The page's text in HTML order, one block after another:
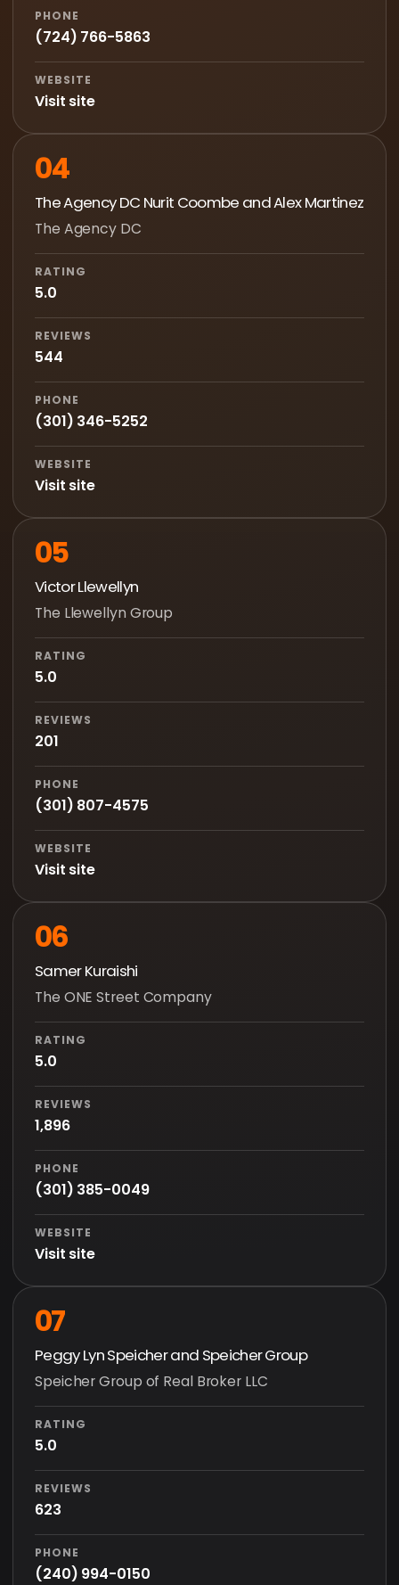
PHONE
(724) 766-5863
WEBSITE
Visit site
04
The Agency DC Nurit Coombe and Alex Martinez
The Agency DC
RATING
5.0
REVIEWS
544
PHONE
(301) 346-5252
WEBSITE
Visit site
05
Victor Llewellyn
The Llewellyn Group
RATING
5.0
REVIEWS
201
PHONE
(301) 807-4575
WEBSITE
Visit site
06
Samer Kuraishi
The ONE Street Company
RATING
5.0
REVIEWS
1,896
PHONE
(301) 385-0049
WEBSITE
Visit site
07
Peggy Lyn Speicher and Speicher Group
Speicher Group of Real Broker LLC
RATING
5.0
REVIEWS
623
PHONE
(240) 994-0150